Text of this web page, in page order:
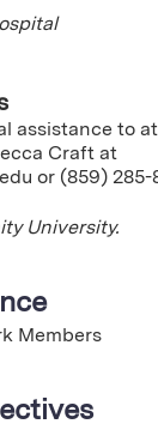
assistance to
Craft at
or (859) 285-
University.
Members